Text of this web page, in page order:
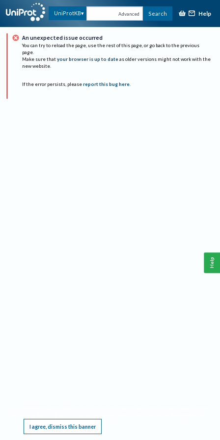
UniProtKB Advanced Search Help
An unexpected issue occurred
You can try to reload the page, use the rest of this page, or go back to the previous
page.
Make sure that your browser is up to date as older versions might not work with the
new website.
If the error persists, please report this bug here.
I agree, dismiss this banner
Help